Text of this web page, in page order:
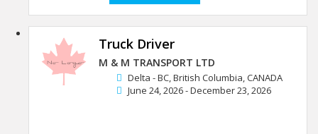
Truck Driver
M & M TRANSPORT LTD
Delta - BC, British Columbia, CANADA
June 24, 2026 - December 23, 2026